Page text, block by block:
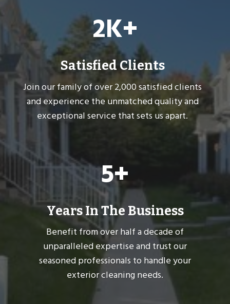
K
2K+
Satisfied Clients
Join our family of over 2,000 satisfied clients
and experience the unmatched quality and
exceptional service that sets us apart.
5
+
5+
Years In The Business
Benefit from over half a decade of
unparalleled expertise and trust our
seasoned professionals to handle your
exterior cleaning needs.